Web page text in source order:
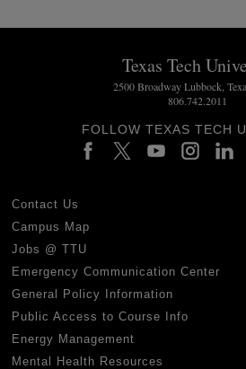
Texas Tech
2500 Broadway Lubbock,
806.742.2011
FOLLOW TEXAS TECH
Contact Us
Campus Map
Jobs @ TTU
Emergency Communication Center
General Policy Information
Public Access to Course Info
Energy Management
Mental Health Resources